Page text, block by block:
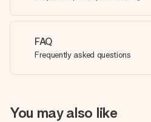
FAQ
Frequently asked questions
You may also like